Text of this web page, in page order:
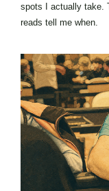
spots I actually take.
reads tell me when.